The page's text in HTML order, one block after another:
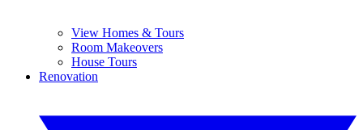
View Homes & Tours
Room Makeovers
House Tours
Renovation